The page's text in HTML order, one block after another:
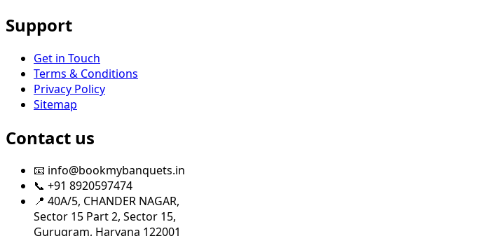
Support
Get in Touch
Terms & Conditions
Privacy Policy
Sitemap
Contact us
📧 info@bookmybanquets.in
📞 +91 8920597474
📍 40A/5, CHANDER NAGAR,
Sector 15 Part 2, Sector 15,
Gurugram, Haryana 122001